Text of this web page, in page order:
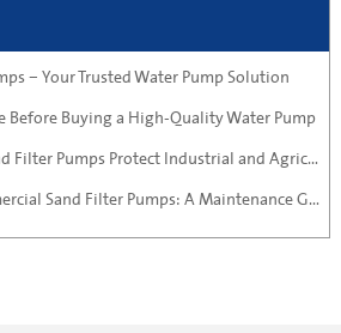
– Your Trusted Water Pump Solution
Before Buying a High-Quality Water Pump
·Beyond Pools: How Sand Filter Pumps Protect Industrial and Agricultural Systems
·Troubleshooting Commercial Sand Filter Pumps: A Maintenance Guide